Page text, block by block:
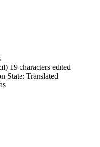
19 characters edited
State: Translated